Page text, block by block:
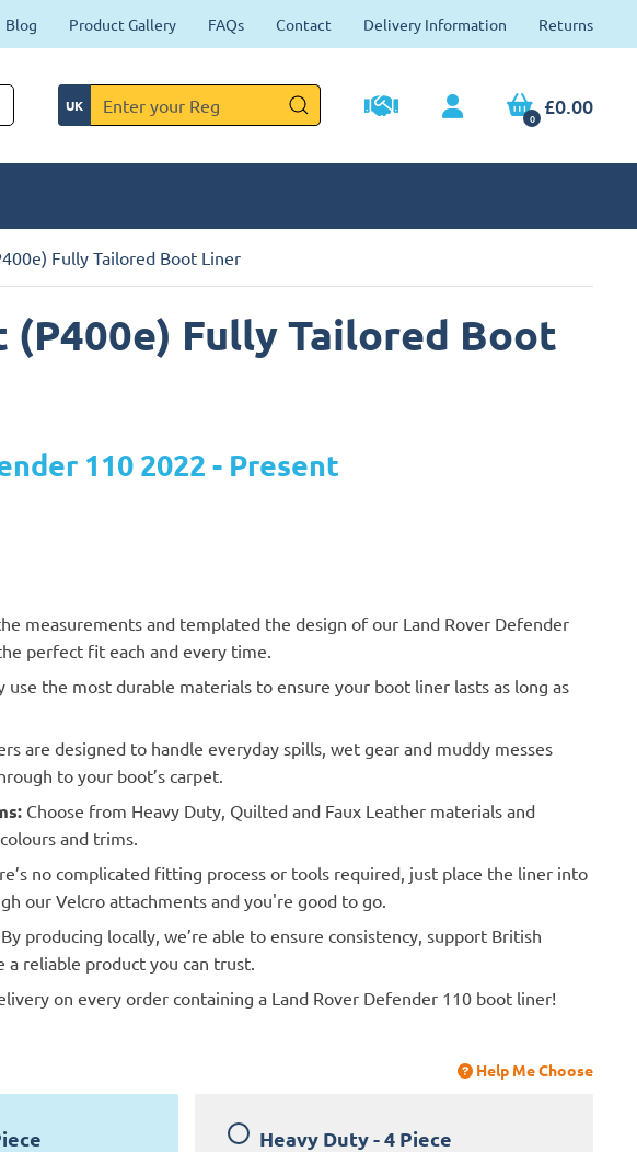
Blog Product Gallery FAQs Contact Delivery Information Returns
0 £0.00
Fully Tailored Boot Liner
(P400e) Fully Tailored Boot
Actual Vehicle
110 2022 - Present
measurements and templated the design of our Land Rover Defender
perfect fit each and every time.
use the most durable materials to ensure your boot liner lasts as long as
are designed to handle everyday spills, wet gear and muddy messes
to your boot’s carpet.
Choose from Heavy Duty, Quilted and Faux Leather materials and
and trims.
no complicated fitting process or tools required, just place the liner into
our Velcro attachments and you're good to go.
producing locally, we’re able to ensure consistency, support British
reliable product you can trust.
on every order containing a Land Rover Defender 110 boot liner!
Help Me Choose
Heavy Duty - 4 Piece